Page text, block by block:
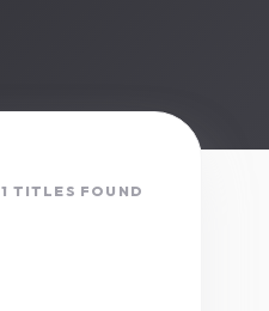
1 TITLES FOUND